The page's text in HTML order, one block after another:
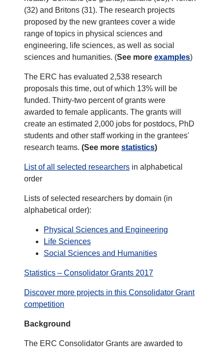
(32) and Britons (31). The research projects
proposed by the new grantees cover a wide
range of topics in physical sciences and
engineering, life sciences, as well as social
sciences and humanities. (See more examples)
The ERC has evaluated 2,538 research
proposals this time, out of which 13% will be
funded. Thirty-two percent of grants were
awarded to female applicants. The grants will
create an estimated 2,000 jobs for postdocs, PhD
students and other staff working in the grantees'
research teams. (See more statistics)
List of all selected researchers in alphabetical
order
Lists of selected researchers by domain (in
alphabetical order):
Physical Sciences and Engineering
Life Sciences
Social Sciences and Humanities
Statistics – Consolidator Grants 2017
Discover more projects in this Consolidator Grant
competition
Background
The ERC Consolidator Grants are awarded to